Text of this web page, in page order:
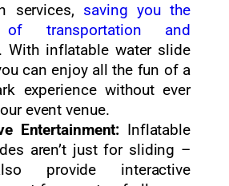
services, saving you the
of transportation and
. With inflatable water slide
can enjoy all the fun of a
experience without ever
event venue.
Entertainment: Inflatable
aren’t just for sliding –
provide interactive